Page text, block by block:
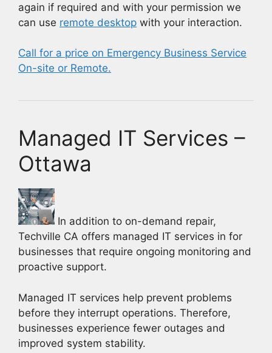
again if required and with your permission we
can use remote desktop with your interaction.
Call for a price on Emergency Business Service
On-site or Remote.
Managed IT Services –
Ottawa
In addition to on-demand repair,
Techville CA offers managed IT services in for
businesses that require ongoing monitoring and
proactive support.
Managed IT services help prevent problems
before they interrupt operations. Therefore,
businesses experience fewer outages and
improved system stability.